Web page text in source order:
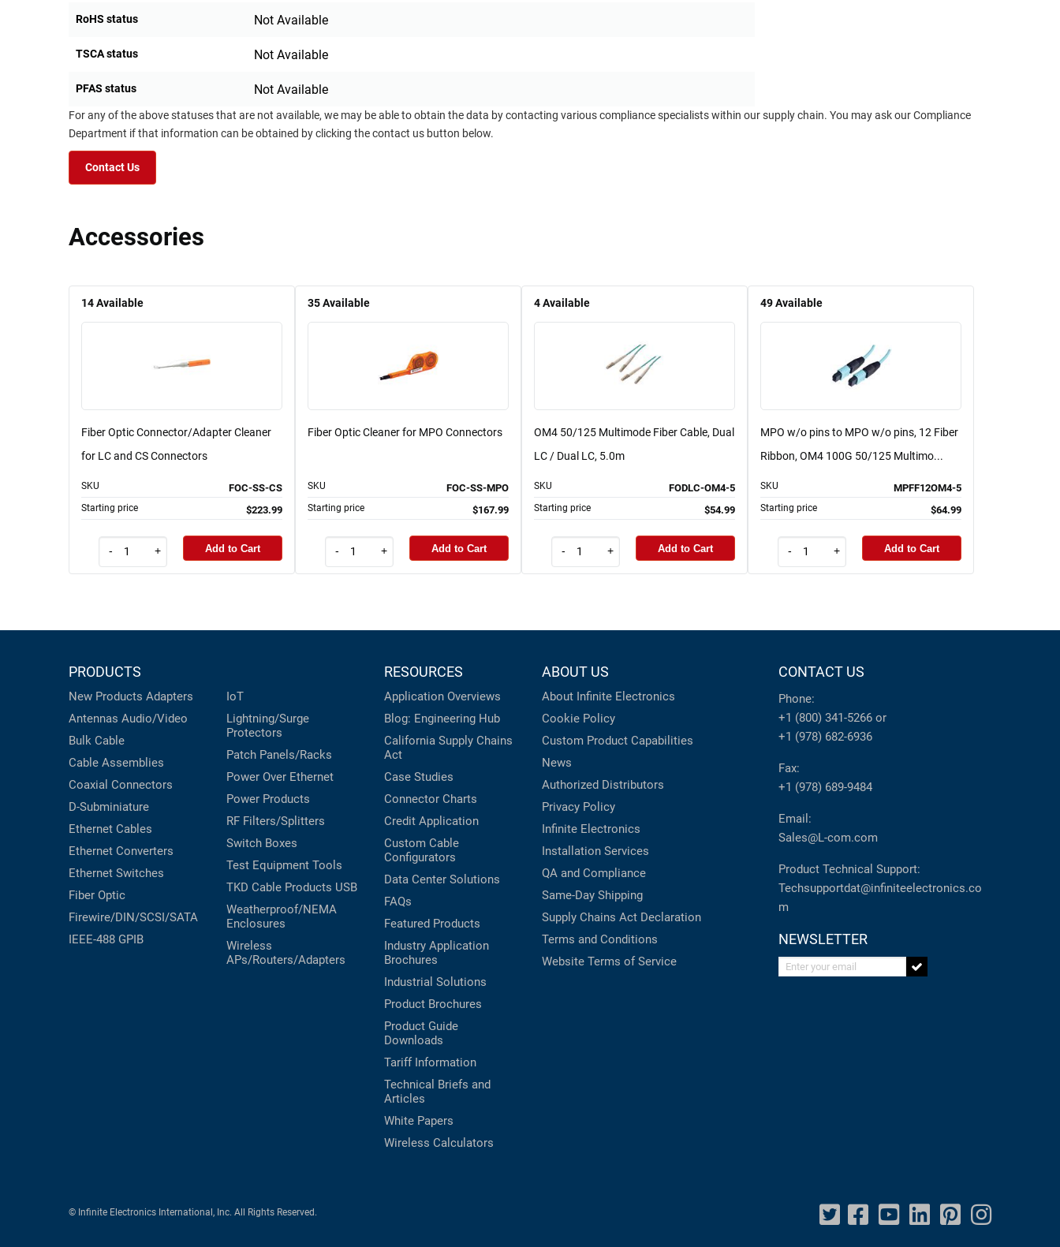
PRODUCTS
RoHS status Not Available
TSCA status Not Available
PFAS status Not Available
For any of the above statuses that are not available, we may be able to obtain the data by contacting various compliance specialists within our supply chain. You may ask our Compliance
Department if that information can be obtained by clicking the contact us button below.
Contact Us
Accessories
14Available
Fiber Optic Connector/Adapter Cleaner
for LC and CS Connectors
SKU FOC-SS-CS
Starting price $223.99
- + Add to Cart
35Available
Fiber Optic Cleaner for MPO Connectors
SKU FOC-SS-MPO
Starting price $167.99
- + Add to Cart
4Available
OM4 50/125 Multimode Fiber Cable, Dual
LC / Dual LC, 5.0m
SKU FODLC-OM4-5
Starting price $54.99
- + Add to Cart
49Available
MPO w/o pins to MPO w/o pins, 12 Fiber
Ribbon, OM4 100G 50/125 Multimo...
SKU MPFF12OM4-5
Starting price $64.99
- + Add to Cart
PRODUCTS
New Products Adapters
Antennas Audio/Video
Bulk Cable
Cable Assemblies
Coaxial Connectors
D-Subminiature
Ethernet Cables
Ethernet Converters
Ethernet Switches
Fiber Optic
Firewire/DIN/SCSI/SATA
IEEE-488 GPIB
IoT
Lightning/Surge
Protectors
Patch Panels/Racks
Power Over Ethernet
Power Products
RF Filters/Splitters
Switch Boxes
Test Equipment Tools
TKD Cable Products USB
Weatherproof/NEMA
Enclosures
Wireless
APs/Routers/Adapters
RESOURCES
Application Overviews
Blog: Engineering Hub
California Supply Chains
Act
Case Studies
Connector Charts
Credit Application
Custom Cable
Configurators
Data Center Solutions
FAQs
Featured Products
Industry Application
Brochures
Industrial Solutions
Product Brochures
Product Guide
Downloads
Tariff Information
Technical Briefs and
Articles
White Papers
Wireless Calculators
ABOUT US
About Infinite Electronics
Cookie Policy
Custom Product Capabilities
News
Authorized Distributors
Privacy Policy
Infinite Electronics
Installation Services
QA and Compliance
Same-Day Shipping
Supply Chains Act Declaration
Terms and Conditions
Website Terms of Service
CONTACT US
Phone:
+1 (800) 341-5266 or
+1 (978) 682-6936
Fax:
+1 (978) 689-9484
Email:
Sales@L-com.com
Product Technical Support:
Techsupportdat@infiniteelectronics.co
m
NEWSLETTER
Enter your email
© Infinite Electronics International, Inc. All Rights Reserved.